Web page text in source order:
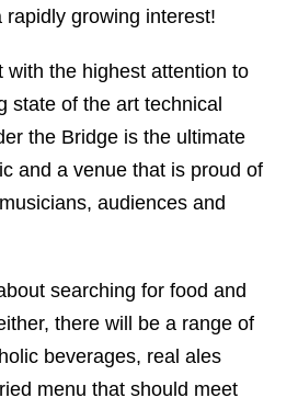
rapidly growing interest!
with the highest attention to
state of the art technical
the Bridge is the ultimate
and a venue that is proud of
audiences and
searching for food and
there will be a range of
beverages, real ales
menu that should meet